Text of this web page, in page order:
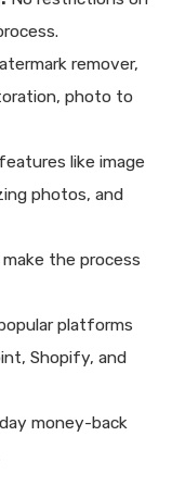
remover,
photo to
like image
photos, and
the process
platforms
Shopify, and
money-back